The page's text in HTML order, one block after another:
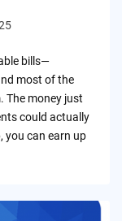
bills—
most of the
The money just
could actually
you can earn up